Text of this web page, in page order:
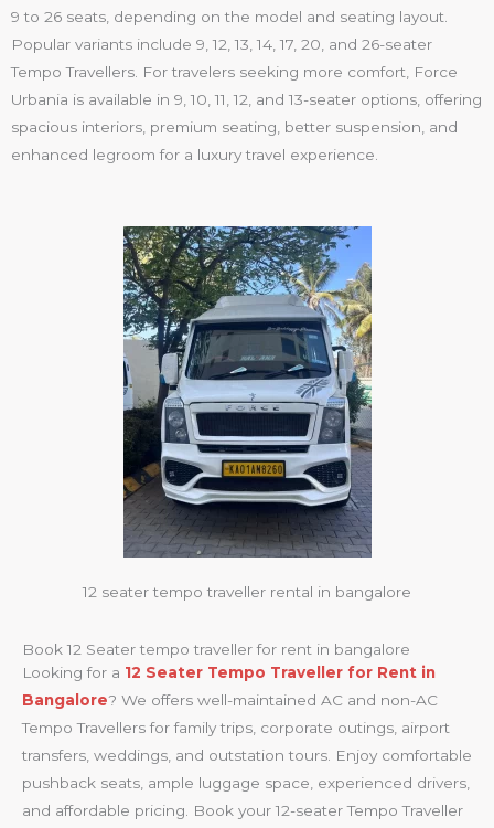
9 to 26 seats , depending on the model and seating layout.
Popular variants include 9, 12, 13, 14, 17, 20, and 26-seater
Tempo Travellers . For travelers seeking more comfort,
Force
Urbania is available in 9, 10, 11, 12, and 13-seater options, offering
spacious interiors, premium seating, better suspension, and
enhanced legroom for a luxury travel experience.
12 seater tempo traveller rental in bangalore
Book 12 Seater tempo traveller for rent in bangalore
Looking for a 12 Seater Tempo Traveller for Rent in
Bangalore? We offers well-maintained AC and non-AC
Tempo Travellers for family trips, corporate outings, airport
transfers, weddings, and outstation tours. Enjoy comfortable
pushback seats, ample luggage space, experienced drivers,
and affordable pricing. Book your 12-seater Tempo Traveller